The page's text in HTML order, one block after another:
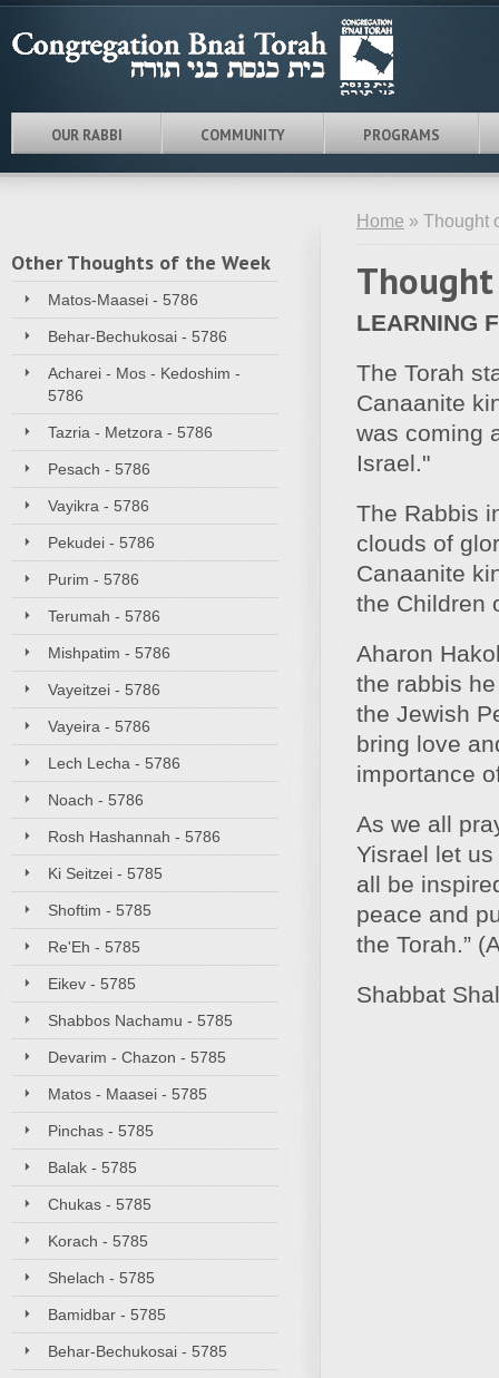
OUR RABBI COMMUNITY PROGRAMS
Other Thoughts of the Week
Matos-Maasei - 5786
Behar-Bechukosai - 5786
Acharei - Mos - Kedoshim -
5786
Tazria - Metzora - 5786
Pesach - 5786
Vayikra - 5786
Pekudei - 5786
Purim - 5786
Terumah - 5786
Mishpatim - 5786
Vayeitzei - 5786
Vayeira - 5786
Lech Lecha - 5786
Noach - 5786
Rosh Hashannah - 5786
Ki Seitzei - 5785
Shoftim - 5785
Re'Eh - 5785
Eikev - 5785
Shabbos Nachamu - 5785
Devarim - Chazon - 5785
Matos - Maasei - 5785
Pinchas - 5785
Balak - 5785
Chukas - 5785
Korach - 5785
Shelach - 5785
Bamidbar - 5785
Behar-Bechukosai - 5785
Home » Thought
Thought
LEARNING
The Torah
Canaanite
was coming
Israel."
The Rabbis
clouds of
Canaanite
the Children
Aharon
the rabbis
the Jewish
bring love
importance
As we all
Yisrael let
all be
peace and
the Torah.”
Shabbat